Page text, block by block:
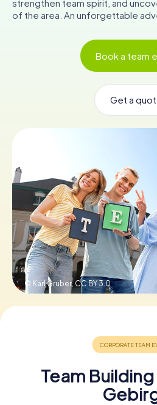
Tickets
AT
FR
Book
Buy Gift
strengthen team spirit, and
of the area. An unforgettable
Book a team
Get a
© Karl Gruber, CC BY 3.0
Team